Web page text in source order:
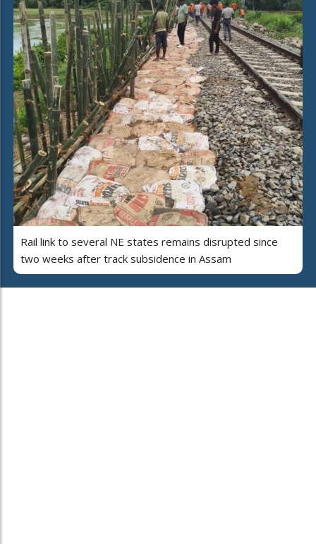
Rail link to several NE states remains disrupted since
two weeks after track subsidence in Assam